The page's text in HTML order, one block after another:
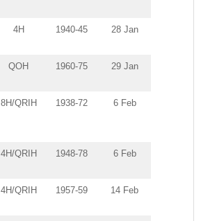
4H 1940-45 28 Jan
QOH 1960-75 29 Jan
8H/QRIH 1938-72 6 Feb
4H/QRIH 1948-78 6 Feb
4H/QRIH 1957-59 14 Feb